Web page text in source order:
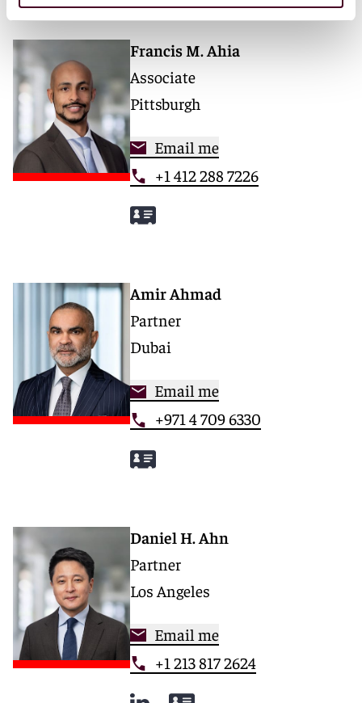
Francis M. Ahia
Associate
Pittsburgh
Email me
+1 412 288 7226
Amir Ahmad
Partner
Dubai
Email me
+971 4 709 6330
Daniel H. Ahn
Partner
Los Angeles
Email me
+1 213 817 2624